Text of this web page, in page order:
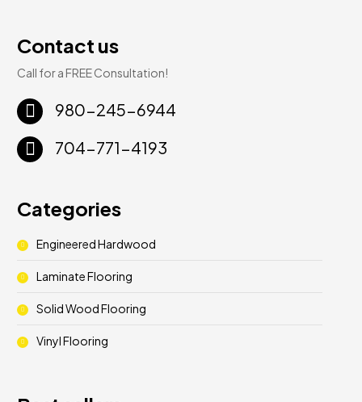
Contact us
Call for a FREE Consultation!
980-245-6944
704-771-4193
Categories
Engineered Hardwood
Laminate Flooring
Solid Wood Flooring
Vinyl Flooring